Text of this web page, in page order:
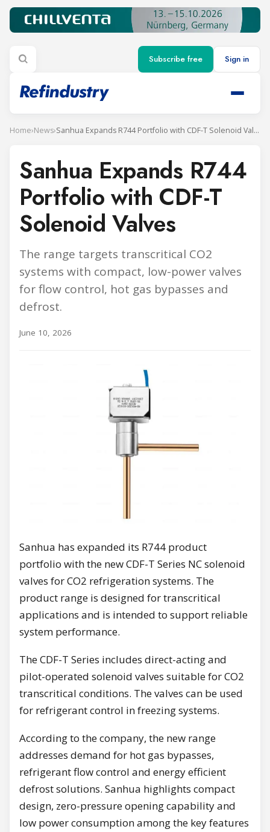
Subscribe free Sign in
Home›News› Sanhua Expands R744 Portfolio with CDF-T Solenoid Valves
Sanhua Expands R744
Portfolio with CDF-T
Solenoid Valves
The range targets transcritical CO2
systems with compact, low-power valves
for flow control, hot gas bypasses and
defrost.
June 10, 2026
Sanhua has expanded its R744 product
portfolio with the new CDF-T Series NC solenoid
valves for CO2 refrigeration systems. The
product range is designed for transcritical
applications and is intended to support reliable
system performance.
The CDF-T Series includes direct-acting and
pilot-operated solenoid valves suitable for CO2
transcritical conditions. The valves can be used
for refrigerant control in freezing systems.
According to the company, the new range
addresses demand for hot gas bypasses,
refrigerant flow control and energy efficient
defrost solutions. Sanhua highlights compact
design, zero-pressure opening capability and
low power consumption among the key features